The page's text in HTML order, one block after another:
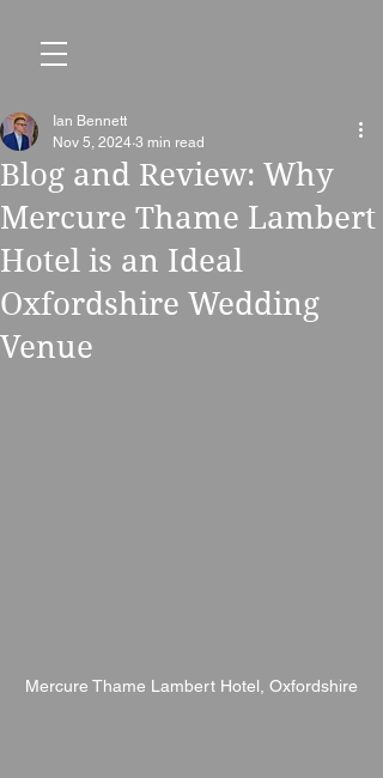
Blog and Review: Why
Mercure Thame Lambert
Hotel is an Ideal
Oxfordshire Wedding
Venue
Ian Bennett
Nov 5, 2024 3 min read
Mercure Thame Lambert Hotel, Oxfordshire